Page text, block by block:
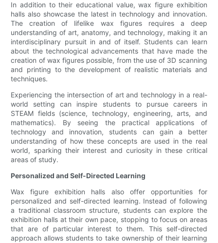
In addition to their educational value, wax figure exhibition
halls also showcase the latest in technology and innovation.
The creation of lifelike wax figures requires a deep
understanding of art, anatomy, and technology, making it an
interdisciplinary pursuit in and of itself. Students can learn
about the technological advancements that have made the
creation of wax figures possible, from the use of 3D scanning
and printing to the development of realistic materials and
techniques.
Experiencing the intersection of art and technology in a real-
world setting can inspire students to pursue careers in
STEAM fields (science, technology, engineering, arts, and
mathematics). By seeing the practical applications of
technology and innovation, students can gain a better
understanding of how these concepts are used in the real
world, sparking their interest and curiosity in these critical
areas of study.
Personalized and Self-Directed Learning
Wax figure exhibition halls also offer opportunities for
personalized and self-directed learning. Instead of following
a traditional classroom structure, students can explore the
exhibition halls at their own pace, stopping to focus on areas
that are of particular interest to them. This self-directed
approach allows students to take ownership of their learning